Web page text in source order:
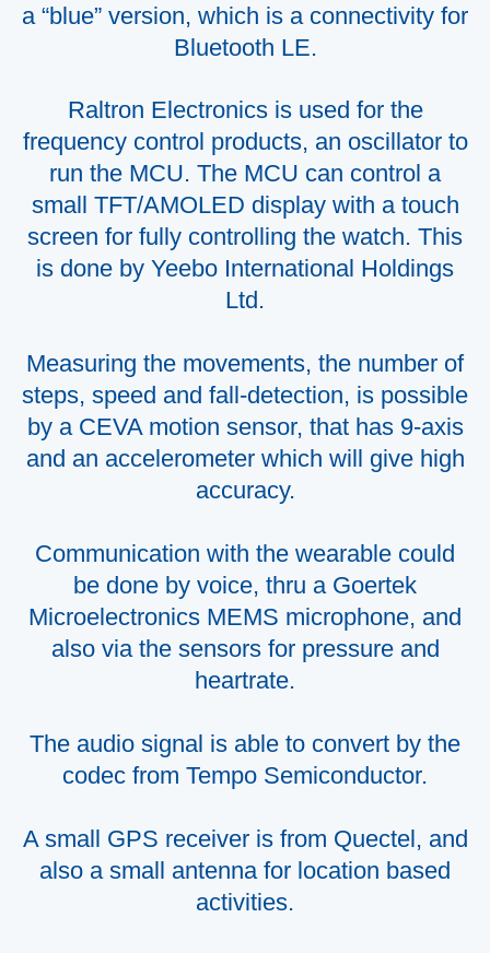
a “blue” version, which is a connectivity for
Bluetooth LE.
Raltron Electronics is used for the
frequency control products, an oscillator to
run the MCU. The MCU can control a
small TFT/AMOLED display with a touch
screen for fully controlling the watch. This
is done by Yeebo International Holdings
Ltd.
Measuring the movements, the number of
steps, speed and fall-detection, is possible
by a CEVA motion sensor, that has 9-axis
and an accelerometer which will give high
accuracy.
Communication with the wearable could
be done by voice, thru a Goertek
Microelectronics MEMS microphone, and
also via the sensors for pressure and
heartrate.
The audio signal is able to convert by the
codec from Tempo Semiconductor.
A small GPS receiver is from Quectel, and
also a small antenna for location based
activities.